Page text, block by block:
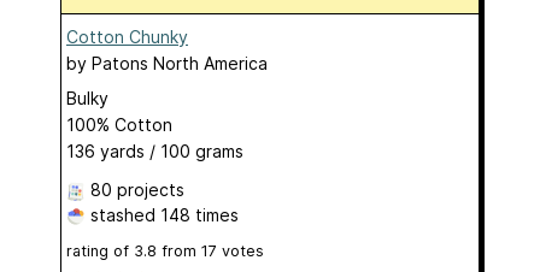
Cotton Chunky
by Patons North America
Bulky
100% Cotton
136 yards / 100 grams
80 projects
stashed 148 times
rating of 3.8 from 17 votes